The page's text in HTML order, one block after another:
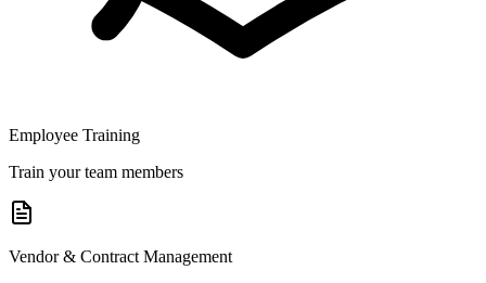
Employee Training
Train your team members
Vendor & Contract Management